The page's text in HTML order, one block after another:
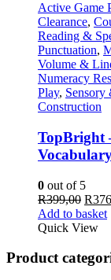
Active Game
Clearance,
Reading &
Punctuation,
Volume &
Numeracy
Play, Sensory
Construction
TopBright
0 out of 5
R399,00
price
was:
R
Add to basket
Quick View
Product